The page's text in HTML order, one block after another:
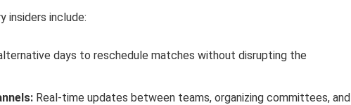
insiders include:
days to reschedule matches without disrupting the
Real-time updates between teams, organizing committees, and